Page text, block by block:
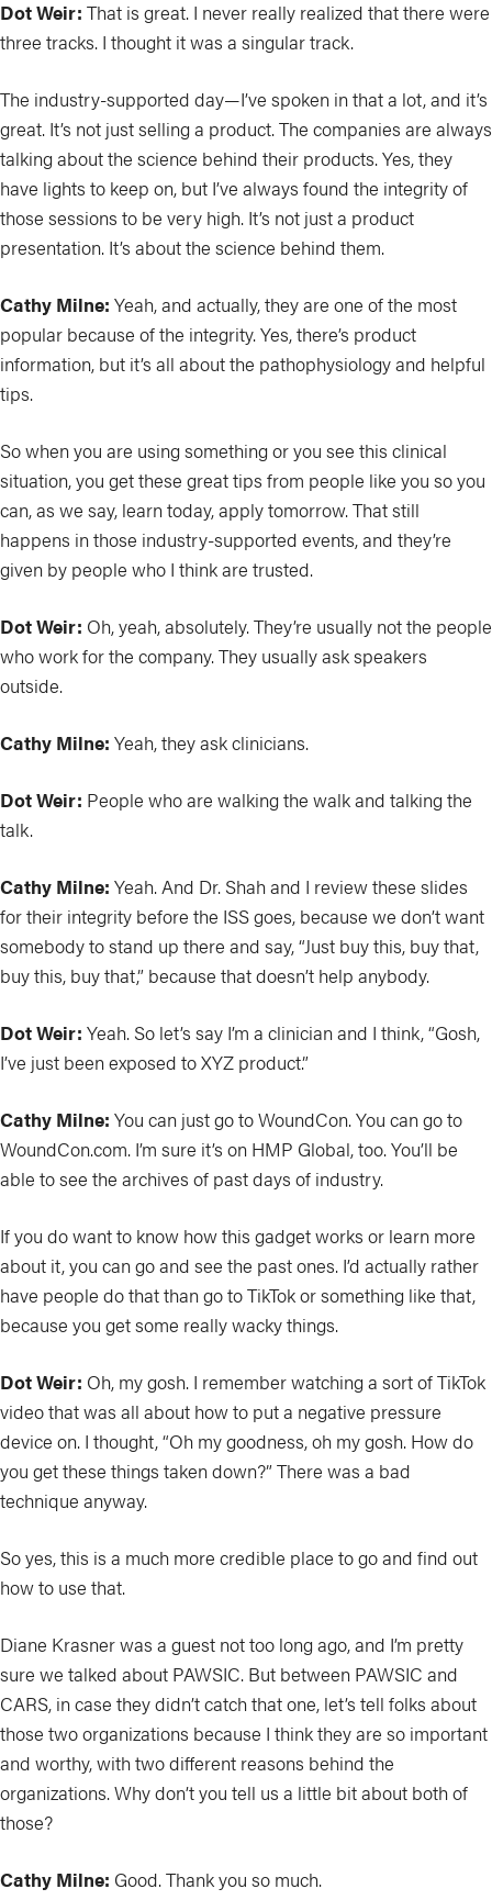
Dot Weir: That is great. I never really realized that there were
three tracks. I thought it was a singular track.
The industry-supported day—I’ve spoken in that a lot, and it’s
great. It’s not just selling a product. The companies are always
talking about the science behind their products. Yes, they
have lights to keep on, but I’ve always found the integrity of
those sessions to be very high. It’s not just a product
presentation. It’s about the science behind them.
Cathy Milne: Yeah, and actually, they are one of the most
popular because of the integrity. Yes, there’s product
information, but it’s all about the pathophysiology and helpful
tips.
So when you are using something or you see this clinical
situation, you get these great tips from people like you so you
can, as we say, learn today, apply tomorrow. That still
happens in those industry-supported events, and they’re
given by people who I think are trusted.
Dot Weir: Oh, yeah, absolutely. They’re usually not the people
who work for the company. They usually ask speakers
outside.
Cathy Milne: Yeah, they ask clinicians.
Dot Weir: People who are walking the walk and talking the
talk.
Cathy Milne: Yeah. And Dr. Shah and I review these slides
for their integrity before the ISS goes, because we don’t want
somebody to stand up there and say, “Just buy this, buy that,
buy this, buy that,” because that doesn’t help anybody.
Dot Weir: Yeah. So let’s say I’m a clinician and I think, “Gosh,
I’ve just been exposed to XYZ product.”
Cathy Milne: You can just go to WoundCon. You can go to
WoundCon.com. I’m sure it’s on HMP Global, too. You’ll be
able to see the archives of past days of industry.
If you do want to know how this gadget works or learn more
about it, you can go and see the past ones. I’d actually rather
have people do that than go to TikTok or something like that,
because you get some really wacky things.
Dot Weir: Oh, my gosh. I remember watching a sort of TikTok
video that was all about how to put a negative pressure
device on. I thought, “Oh my goodness, oh my gosh. How do
you get these things taken down?” There was a bad
technique anyway.
So yes, this is a much more credible place to go and find out
how to use that.
Diane Krasner was a guest not too long ago, and I’m pretty
sure we talked about PAWSIC. But between PAWSIC and
CARS, in case they didn’t catch that one, let’s tell folks about
those two organizations because I think they are so important
and worthy, with two different reasons behind the
organizations. Why don’t you tell us a little bit about both of
those?
Cathy Milne: Good. Thank you so much.